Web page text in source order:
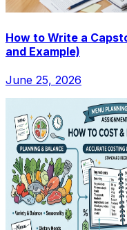
How to Write a
and Example)
June 25, 2026